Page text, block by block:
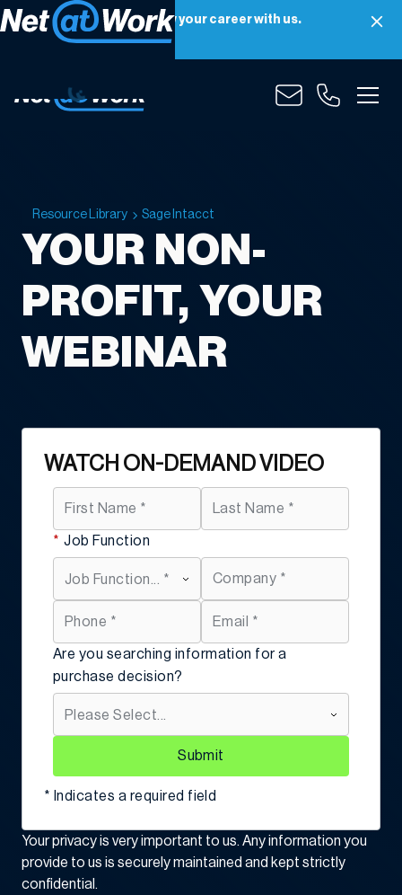
Net at Work is hiring! Grow your career with us.
Apply Now
Resource Library Sage Intacct
YOUR NON-
PROFIT, YOUR
WEBINAR
WATCH ON-DEMAND VIDEO
* Job Function
Are you searching information for a
purchase decision?
Submit
* Indicates a required field
Your privacy is very important to us. Any information you
provide to us is securely maintained and kept strictly
confidential.